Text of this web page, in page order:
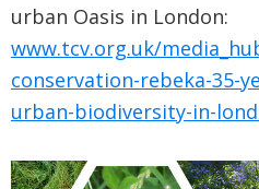
urban Oasis in London:
www.tcv.org.uk/
conservation-rebeka-35-
urban-biodiversity-in-